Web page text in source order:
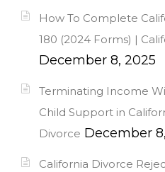
How To Complete
180 (2024 Forms) |
December 8, 2025
Terminating Income
Child Support in
Divorce December
California Divorce